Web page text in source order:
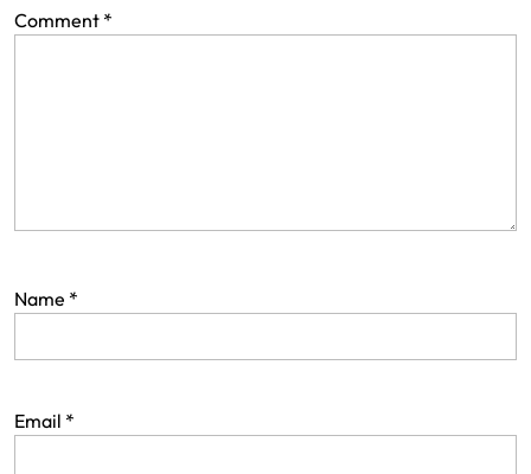
Comment *
Name *
Email *